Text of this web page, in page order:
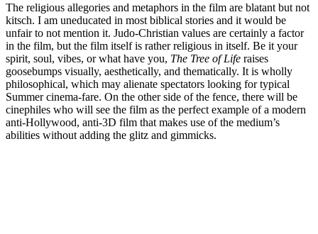
The religious allegories and metaphors in the film are blatant but not
kitsch. I am uneducated in most biblical stories and it would be
unfair to not mention it. Judo-Christian values are certainly a factor
in the film, but the film itself is rather religious in itself. Be it your
spirit, soul, vibes, or what have you, The Tree of Life raises
goosebumps visually, aesthetically, and thematically. It is wholly
philosophical, which may alienate spectators looking for typical
Summer cinema-fare. On the other side of the fence, there will be
cinephiles who will see the film as the perfect example of a modern
anti-Hollywood, anti-3D film that makes use of the medium’s
abilities without adding the glitz and gimmicks.